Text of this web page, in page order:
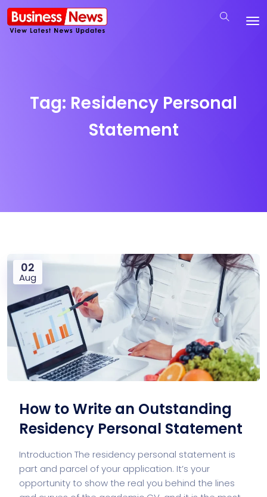
Tag: Residency Personal
Statement
02
Aug
How to Write an Outstanding
Residency Personal Statement
Introduction The residency personal statement is
part and parcel of your application. It’s your
opportunity to show the real you behind the lines